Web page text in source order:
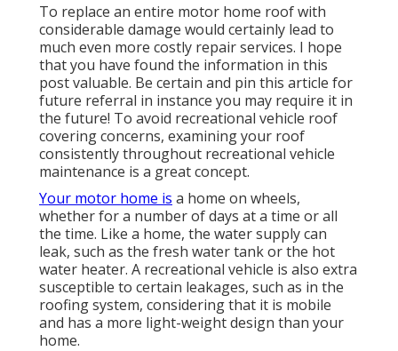
To replace an entire motor home roof with
considerable damage would certainly lead to
much even more costly repair services. I hope
that you have found the information in this
post valuable. Be certain and pin this article for
future referral in instance you may require it in
the future! To avoid recreational vehicle roof
covering concerns, examining your roof
consistently throughout recreational vehicle
maintenance is a great concept.
Your motor home is a home on wheels,
whether for a number of days at a time or all
the time. Like a home, the water supply can
leak, such as the fresh water tank or the hot
water heater. A recreational vehicle is also extra
susceptible to certain leakages, such as in the
roofing system, considering that it is mobile
and has a more light-weight design than your
home.